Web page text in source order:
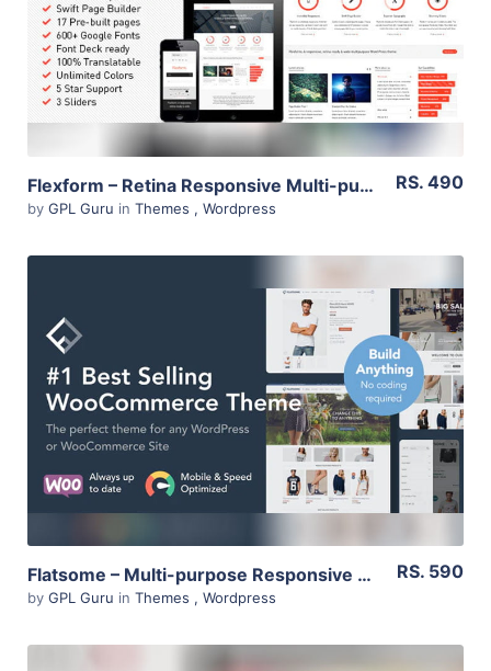
Live Preview
Flexform – Retina Responsive Multi-purpose Theme 1.8.41
by GPL Guru in Themes , Wordpress
RS. 490
View Details
Live Preview
Flatsome – Multi-purpose Responsive Woocommerce Theme 3.11.3
by GPL Guru in Themes , Wordpress
RS. 590